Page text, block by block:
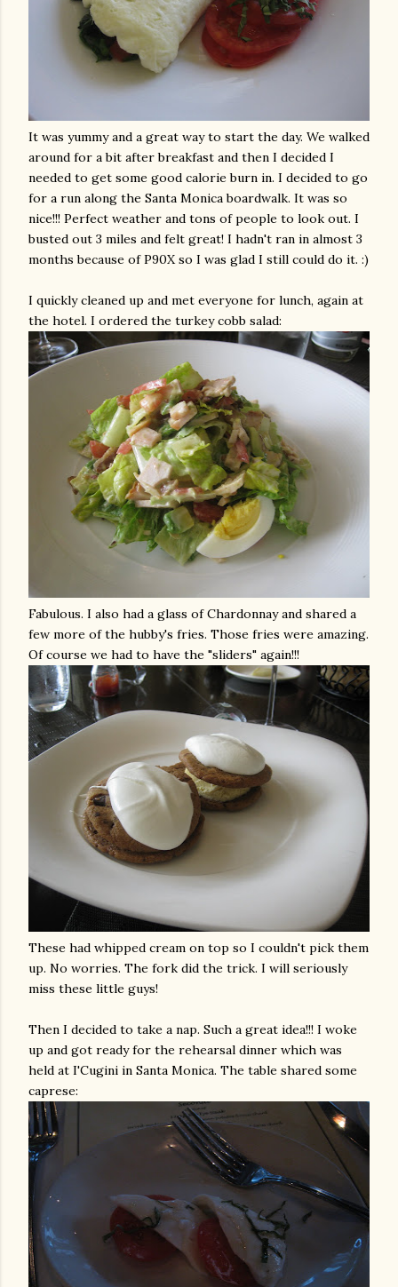
It was yummy and a great way to start the day. We walked
around for a bit after breakfast and then I decided I
needed to get some good calorie burn in. I decided to go
for a run along the Santa Monica boardwalk. It was so
nice!!! Perfect weather and tons of people to look out. I
busted out 3 miles and felt great! I hadn't ran in almost 3
months because of P90X so I was glad I still could do it. :)
I quickly cleaned up and met everyone for lunch, again at
the hotel. I ordered the turkeycobb salad:
Fabulous. I also had a glass of Chardonnay and shared a
few more of the hubby's fries. Those fries were amazing.
Of course we had to have the "sliders" again!!!
These had whipped cream on top so I couldn't pick them
up. No worries. The fork did the trick. I will seriously
miss these little guys!
Then I decided to take a nap. Such a great idea!!! I woke
up and got ready for the rehearsal dinner which was
held at I'Cugini in Santa Monica. The table shared some
caprese: